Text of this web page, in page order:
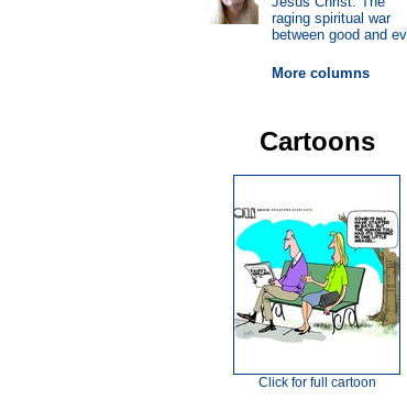
raging spiritual war
between good and
More columns
Cartoons
Click for full cartoon